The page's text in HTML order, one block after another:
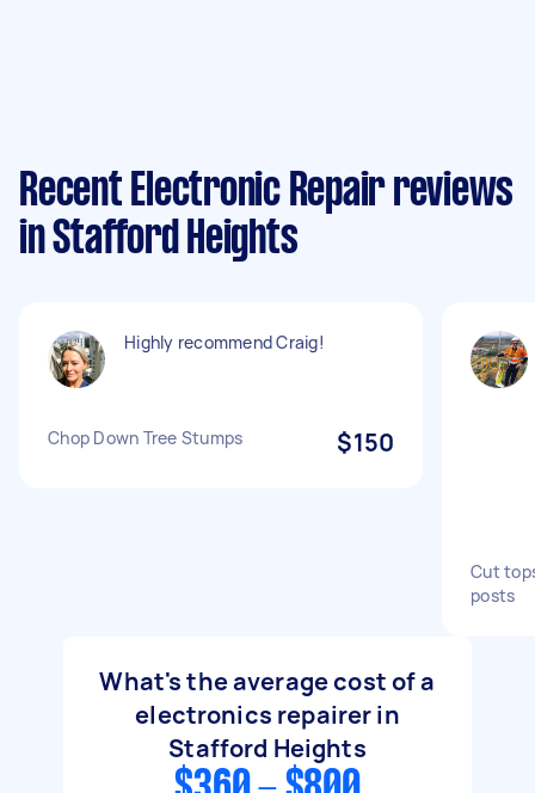
Recent Electronic Repair reviews
in Stafford Heights
Highly recommend Craig!
Chop Down Tree Stumps $150
Cut
posts
What's the average cost of a
electronics repairer in
Stafford Heights